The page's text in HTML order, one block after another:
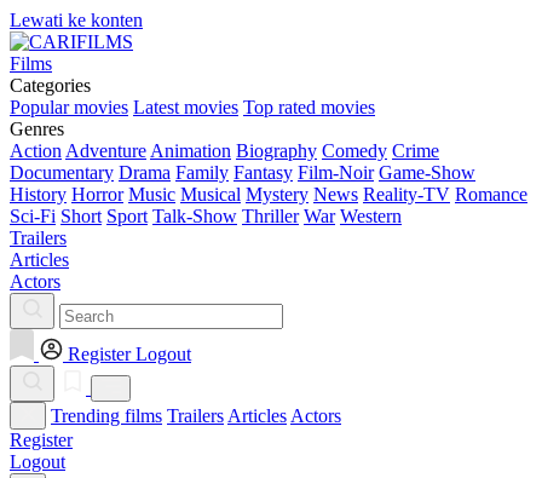
Lewati ke konten
Films
Categories
Popular movies Latest movies Top rated movies
Genres
Action Adventure Animation Biography Comedy Crime
Documentary Drama Family Fantasy Film-Noir Game-Show
History Horror Music Musical Mystery News Reality-TV Romance
Sci-Fi Short Sport Talk-Show Thriller War Western
Trailers
Articles
Actors
Register Logout
Trending films Trailers Articles Actors
Register
Logout